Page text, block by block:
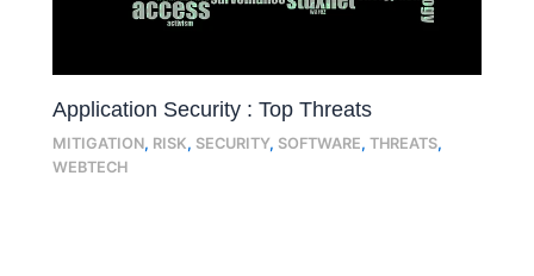
Application Security : Top Threats
MITIGATION, RISK, SECURITY, SOFTWARE,THREATS,
WEBTECH